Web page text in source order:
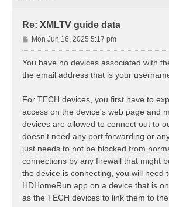
Re: XMLTV guide data
P
o
Mon Jun 16, 2025 5:17 pm
You have no devices associated with
the email address that is your
For TECH devices, you first have to
access on the device's web page and
devices are allowed to connect out to
doesn't need any port forwarding or
just needs to not be blocked from
connections by any firewall that might
the device is connecting, you will need
HDHomeRun app on a device that is
as the TECH devices to link them to